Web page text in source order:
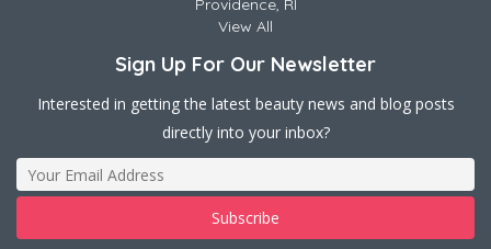
Providence, RI
View All
Sign Up For Our Newsletter
Interested in getting the latest beauty news and blog posts
directly into your inbox?